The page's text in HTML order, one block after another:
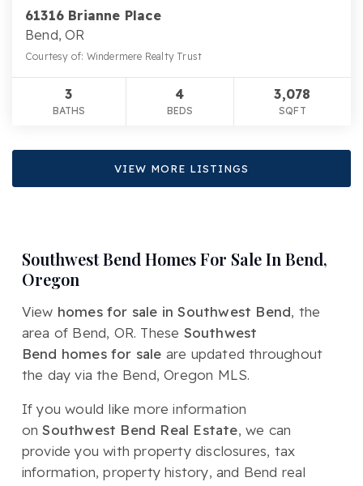
61316 Brianne Place
Bend, OR
Courtesy of: Windermere Realty Trust
3
BATHS
4
BEDS
3,078
SQFT
VIEW MORE LISTINGS
Southwest Bend Homes For Sale In Bend,
Oregon
View homes for sale in Southwest Bend, the
area of Bend, OR. These Southwest
Bend homes for sale are updated throughout
the day via the Bend, Oregon MLS.
If you would like more information
onSouthwest Bend Real Estate, we can
provide you with property disclosures, tax
information, property history, and Bend real